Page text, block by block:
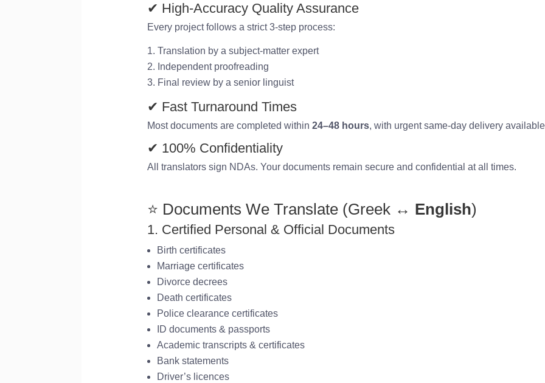
✔ High-Accuracy Quality Assurance
Every project follows a strict 3-step process:
Translation by a subject-matter expert
Independent proofreading
Final review by a senior linguist
✔ Fast Turnaround Times
Most documents are completed within 24–48 hours, with urgent same-day delivery
✔ 100% Confidentiality
All translators sign NDAs. Your documents remain secure and confidential at all times.
⭐ Documents We Translate (Greek↔ English)
1. Certified Personal & Official Documents
Birth certificates
Marriage certificates
Divorce decrees
Death certificates
Police clearance certificates
ID documents & passports
Academic transcripts & certificates
Bank statements
Driver’s licences